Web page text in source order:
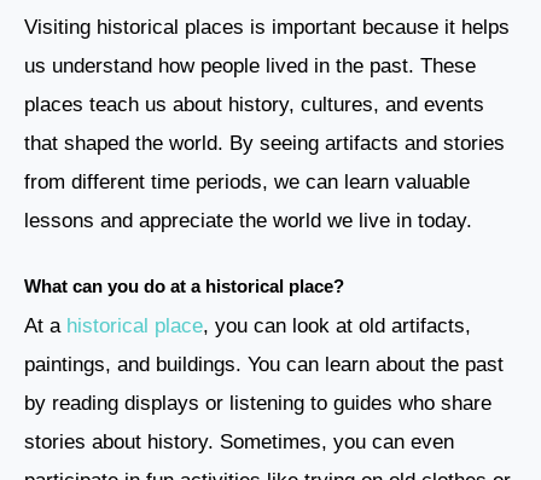
Visiting historical places is important because it helps
us understand how people lived in the past. These
places teach us about history, cultures, and events
that shaped the world. By seeing artifacts and stories
from different time periods, we can learn valuable
lessons and appreciate the world we live in today.
What can you do at a historical place?
At a historical place, you can look at old artifacts,
paintings, and buildings. You can learn about the past
by reading displays or listening to guides who share
stories about history. Sometimes, you can even